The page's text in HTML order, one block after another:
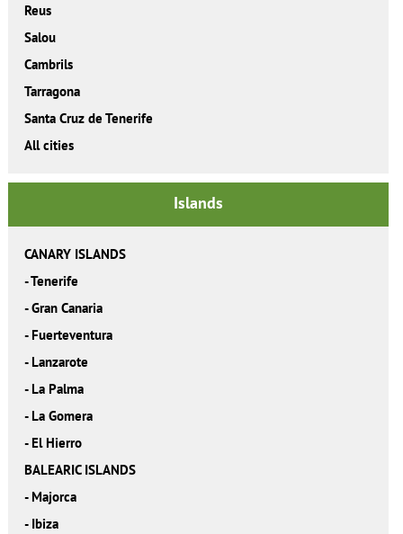
Reus
Salou
Cambrils
Tarragona
Santa Cruz de Tenerife
All cities
Islands
CANARY ISLANDS
-Tenerife
-Gran Canaria
- Fuerteventura
- Lanzarote
- La Palma
- La Gomera
- El Hierro
BALEARIC ISLANDS
- Majorca
- Ibiza